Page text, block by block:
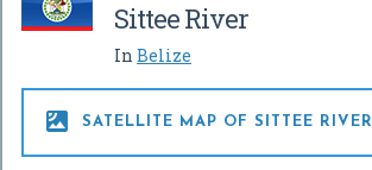
Sittee River
In Belize
 SATELLITE MAP OF SITTEE RIVER